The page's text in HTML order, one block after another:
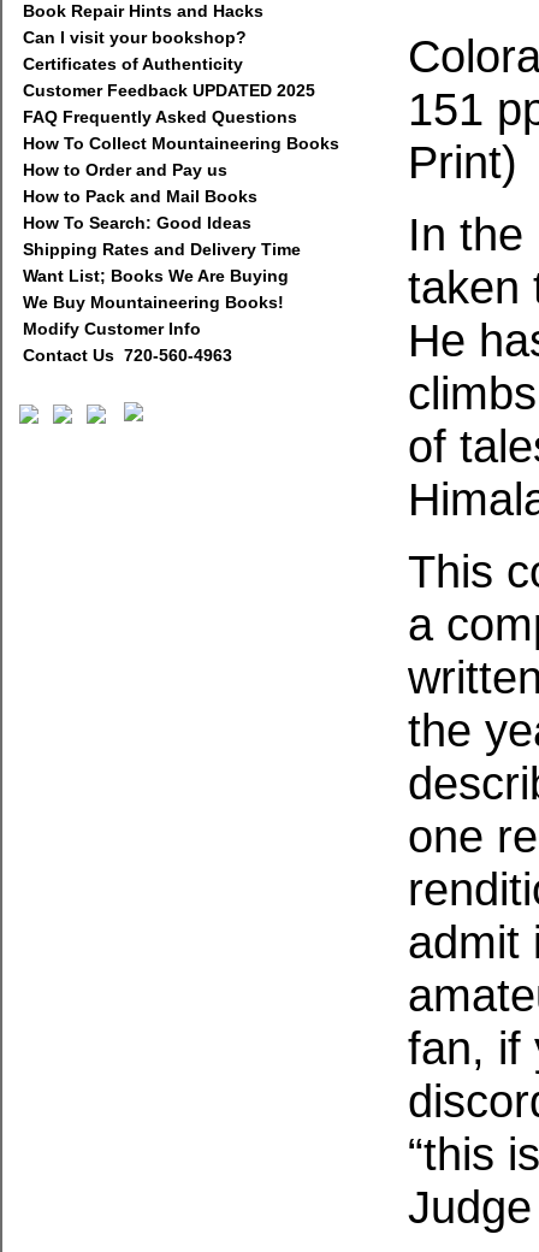
Book Repair Hints and Hacks
Can I visit your bookshop?
Certificates of Authenticity
Customer Feedback UPDATED 2025
FAQ Frequently Asked Questions
How To Collect Mountaineering Books
How to Order and Pay us
How to Pack and Mail Books
How To Search: Good Ideas
Shipping Rates and Delivery Time
Want List; Books We Are Buying
We Buy Mountaineering Books!
Modify Customer Info
Contact Us 720-560-4963
151
Print)
In the
taken
He
of
This
a
the
one
admit
fan, if
“this